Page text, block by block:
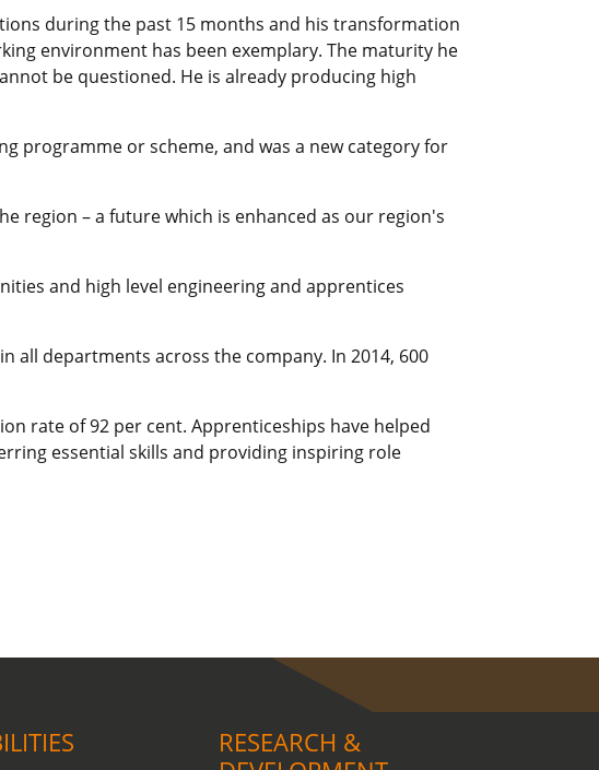
during the past 15 months and his transformation
environment has been exemplary. The maturity he
be questioned. He is already producing high
programme or scheme, and was a new category for
region – a future which is enhanced as our region's
and high level engineering and apprentices
all departments across the company. In 2014, 600
rate of 92 per cent. Apprenticeships have helped
essential skills and providing inspiring role
RESEARCH &